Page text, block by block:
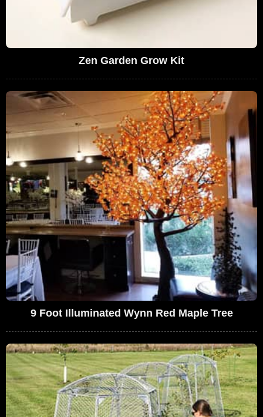
Zen Garden Grow Kit
9 Foot Illuminated Wynn Red Maple Tree